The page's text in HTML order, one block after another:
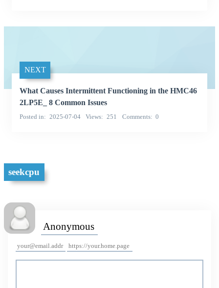
NEXT
What Causes Intermittent Functioning in the HMC46
2LP5E_ 8 Common Issues
Posted in 2025-07-04 Views 251 Comments 0
seekcpu